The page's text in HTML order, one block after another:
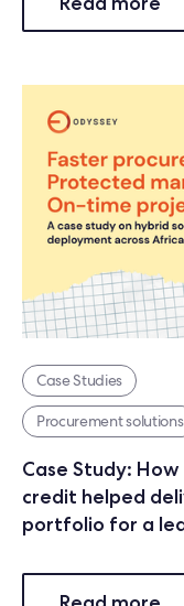
Case Studies
Procurement solutions
Case Study:
credit helped
portfolio for a